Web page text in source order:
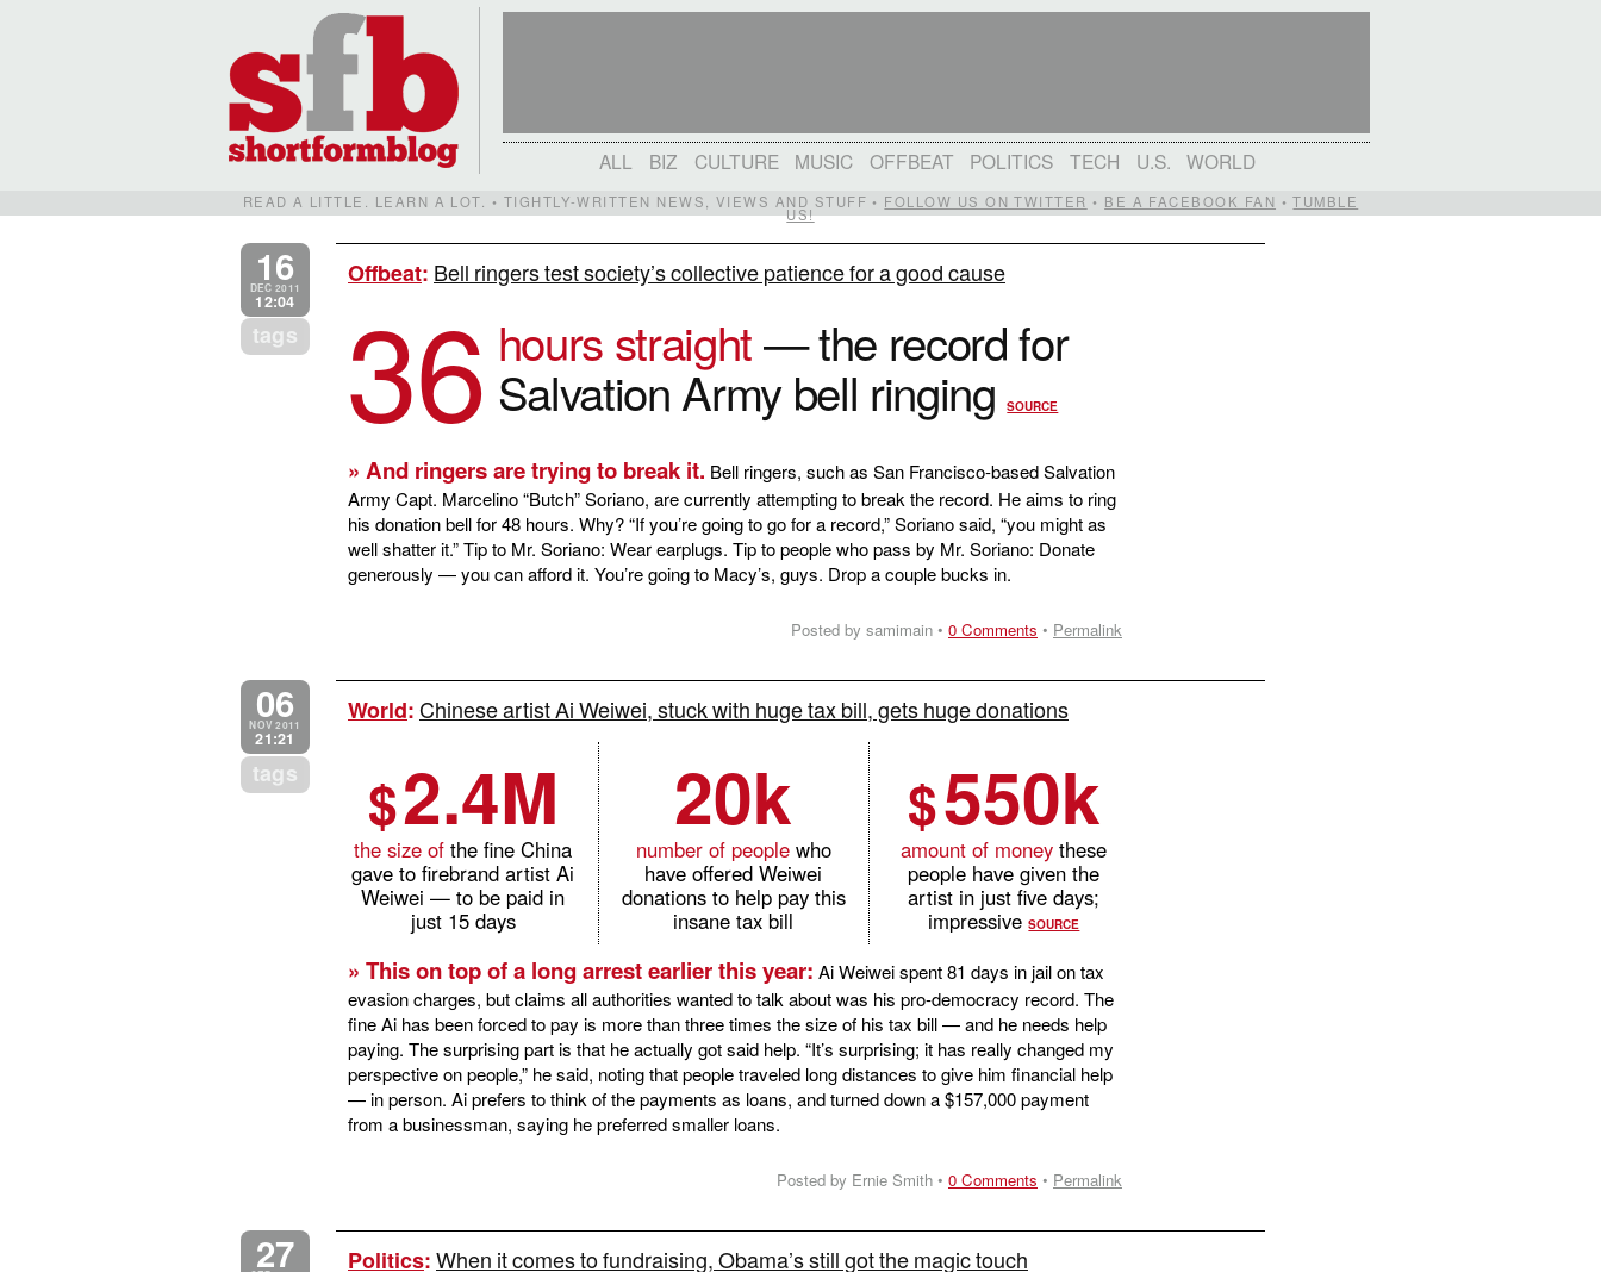
ALL BIZ CULTURE MUSIC OFFBEAT POLITICS TECH U.S. WORLD
READ A LITTLE. LEARN A LOT. • TIGHTLY-WRITTEN NEWS, VIEWS AND STUFF • FOLLOW US ON TWITTER • BE A FACEBOOK FAN •TUMBLE
US!
16
DEC 2011
12:04
tags
Offbeat: Bell ringers test society’s collective patience for a good cause
36 hours straight— the record for
Salvation Army bell ringingSOURCE
» And ringers are trying to break it. Bell ringers, such as San Francisco-based Salvation
Army Capt. Marcelino “Butch” Soriano, are currently attempting to break the record. He aims to ring
his donation bell for 48 hours. Why? “If you’re going to go for a record,” Soriano said, “you might as
well shatter it.” Tip to Mr. Soriano: Wear earplugs. Tip to people who pass by Mr. Soriano: Donate
generously — you can afford it. You’re going to Macy’s, guys. Drop a couple bucks in.
Posted by samimain • 0 Comments • Permalink
06
NOV 2011
21:21
tags
World:Chinese artist Ai Weiwei, stuck with huge tax bill, gets huge donations
$2.4M
the size of the fine China
gave to firebrand artist Ai
Weiwei — to be paid in
just 15 days
20k
number of peoplewho
have offered Weiwei
donations to help pay this
insane tax bill
$550k
amount of money these
people have given the
artist in just five days;
impressiveSOURCE
» This on top of a long arrest earlier this year: Ai Weiwei spent 81 days in jail on tax
evasion charges, but claims all authorities wanted to talk about was his pro-democracy record. The
fine Ai has been forced to pay is more than three times the size of his tax bill — and he needs help
paying. The surprising part is that he actually got said help. “It’s surprising; it has really changed my
perspective on people,” he said, noting that people traveled long distances to give him financial help
— in person. Ai prefers to think of the payments as loans, and turned down a $157,000 payment
from a businessman, saying he preferred smaller loans.
Posted by Ernie Smith • 0 Comments • Permalink
27 Politics:When it comes to fundraising, Obama’s still got the magic touch